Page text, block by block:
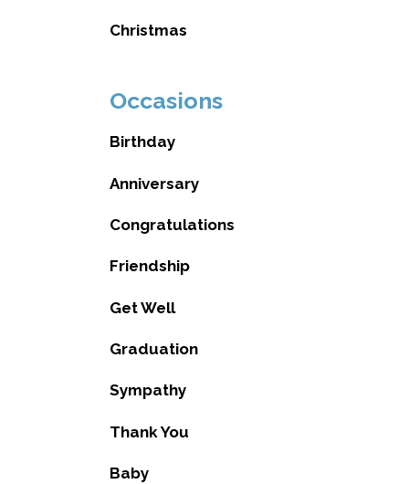
Christmas
Occasions
Birthday
Anniversary
Congratulations
Friendship
Get Well
Graduation
Sympathy
Thank You
Baby